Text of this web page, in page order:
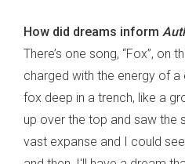
How did dreams inform
There’s one song, “Fox”, on
charged with the energy of
fox deep in a trench, like a
up over the top and saw the
vast expanse and I could